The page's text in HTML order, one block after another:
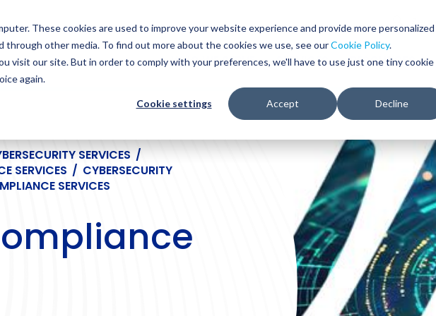
These cookies are used to improve your website experience and provide more personalized
other media. To find out more about the cookies we use, see ourCookie Policy.
visit our site. But in order to comply with your preferences, we'll have to use just one tiny cookie
again.
Cookie settings Accept Decline
WHO WE SERVE SERVICES RESOURCES
SERVICES /
SERVICES / CYBERSECURITY
SERVICES